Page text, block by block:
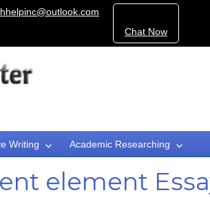
Chat Now
Writing Academic Researching
element